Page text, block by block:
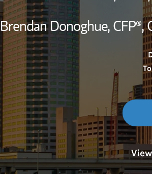
Brendan Donoghue,CFP®,